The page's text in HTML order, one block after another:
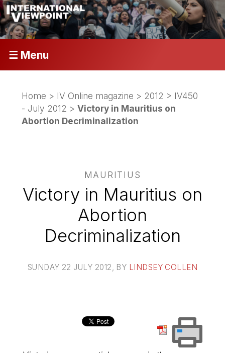
☰ Menu
Home > IV Online magazine > 2012 > IV450
- July 2012 >Victory in Mauritius on
Abortion Decriminalization
MAURITIUS
Victory in Mauritius on
Abortion
Decriminalization
SUNDAY 22 JULY 2012 , BY LINDSEY COLLEN